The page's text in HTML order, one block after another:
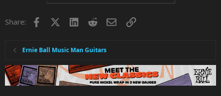
Share: Facebook LinkedInRedditEmailLink
Ernie Ball Music Man Guitars